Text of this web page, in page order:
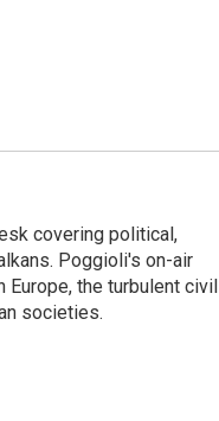
covering political,
Poggioli's on-air
the turbulent civil
societies.